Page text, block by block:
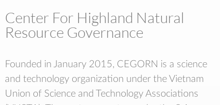
Center For Highland Natural
Resource Governance
Founded in January 2015, CEGORN is a science
and technology organization under the Vietnam
Union of Science and Technology Associations